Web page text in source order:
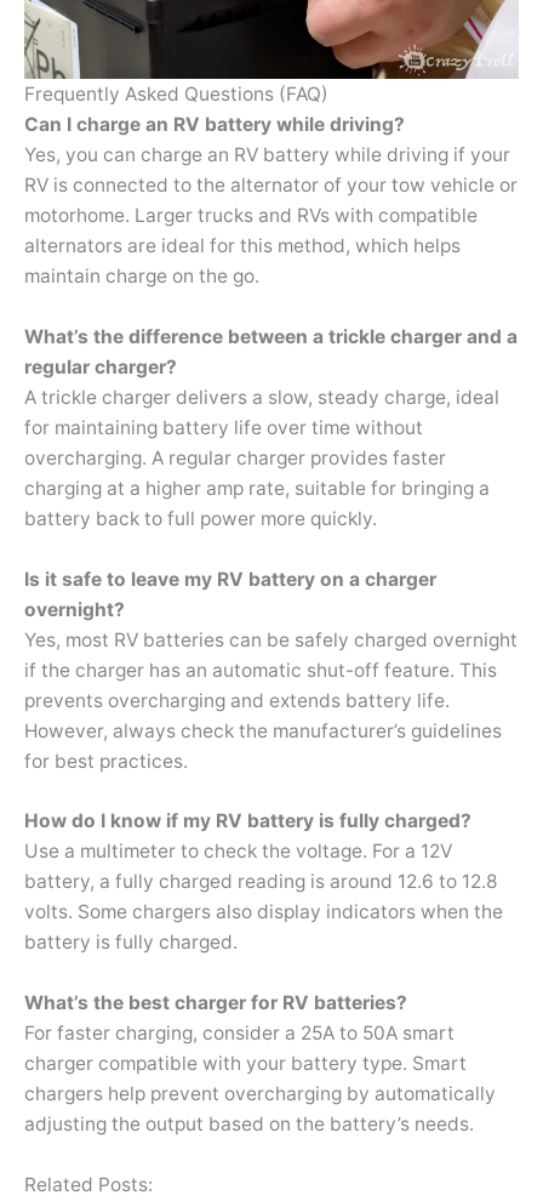
Frequently Asked Questions (FAQ)
Can I charge an RV battery while driving?
Yes, you can charge an RV battery while driving if your
RV is connected to the alternator of your tow vehicle or
motorhome. Larger trucks and RVs with compatible
alternators are ideal for this method, which helps
maintain charge on the go.
What’s the difference between a trickle charger and a
regular charger?
A trickle charger delivers a slow, steady charge, ideal
for maintaining battery life over time without
overcharging. A regular charger provides faster
charging at a higher amp rate, suitable for bringing a
battery back to full power more quickly.
Is it safe to leave my RV battery on a charger
overnight?
Yes, most RV batteries can be safely charged overnight
if the charger has an automatic shut-off feature. This
prevents overcharging and extends battery life.
However, always check the manufacturer’s guidelines
for best practices.
How do I know if my RV battery is fully charged?
Use a multimeter to check the voltage. For a 12V
battery, a fully charged reading is around 12.6 to 12.8
volts. Some chargers also display indicators when the
battery is fully charged.
What’s the best charger for RV batteries?
For faster charging, consider a 25A to 50A smart
charger compatible with your battery type. Smart
chargers help prevent overcharging by automatically
adjusting the output based on the battery’s needs.
Related Posts: